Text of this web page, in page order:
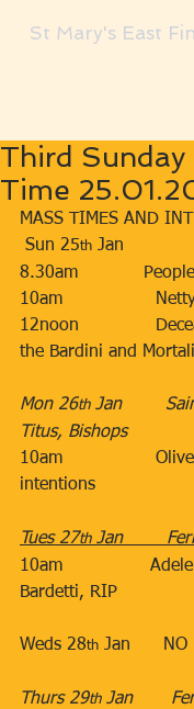
St Mary's East
Third
Time
MASS TIMES AND
Sun 25th Jan​​
8.30am​
10am​
12noon​
the Bardini and
Mon 26th Jan
Titus, Bishops
10am​
intentions
Tues 27th Jan​
10am​
Bardetti, RIP
​Weds 28th Jan      NO
​Thurs 29th Jan​